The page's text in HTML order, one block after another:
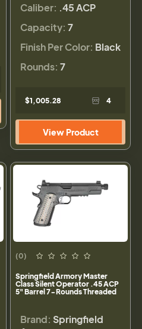
Caliber: .45 ACP
Capacity: 7
Finish Per Color: Black
Rounds: 7
$1,005.28 4
View Product
(0)
Springfield Armory Master
Class Silent Operator .45 ACP
5" Barrel 7-Rounds Threaded
Brand: Springfield